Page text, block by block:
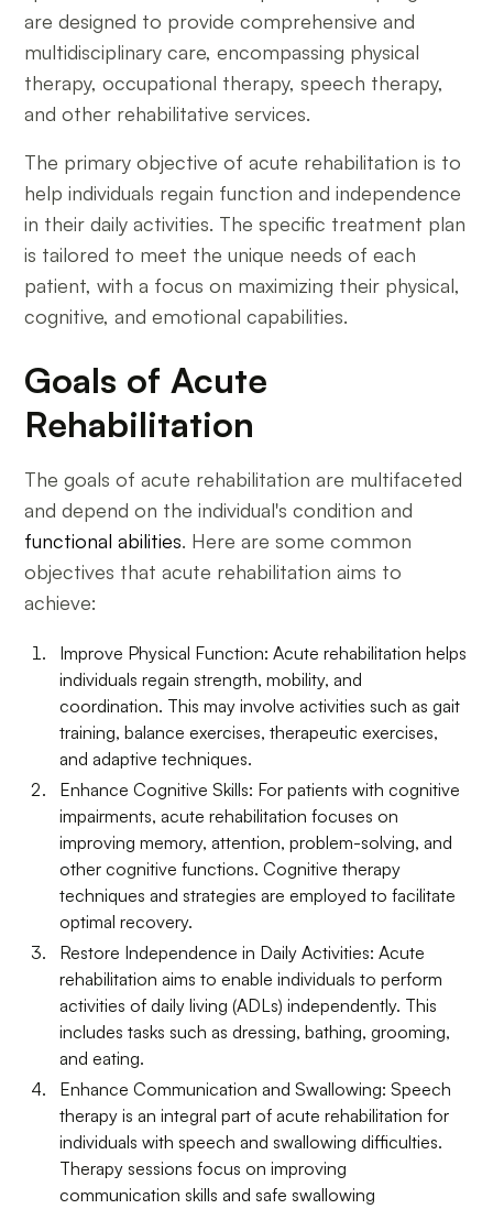
are designed to provide comprehensive and
multidisciplinary care, encompassing physical
therapy, occupational therapy, speech therapy,
and other rehabilitative services.
The primary objective of acute rehabilitation is to
help individuals regain function and independence
in their daily activities. The specific treatment plan
is tailored to meet the unique needs of each
patient, with a focus on maximizing their physical,
cognitive, and emotional capabilities.
Goals of Acute
Rehabilitation
The goals of acute rehabilitation are multifaceted
and depend on the individual's condition and
functional abilities. Here are some common
objectives that acute rehabilitation aims to
achieve:
Improve Physical Function: Acute rehabilitation helps
individuals regain strength, mobility, and
coordination. This may involve activities such as gait
training, balance exercises, therapeutic exercises,
and adaptive techniques.
Enhance Cognitive Skills: For patients with cognitive
impairments, acute rehabilitation focuses on
improving memory, attention, problem-solving, and
other cognitive functions. Cognitive therapy
techniques and strategies are employed to facilitate
optimal recovery.
Restore Independence in Daily Activities: Acute
rehabilitation aims to enable individuals to perform
activities of daily living (ADLs) independently. This
includes tasks such as dressing, bathing, grooming,
and eating.
Enhance Communication and Swallowing: Speech
therapy is an integral part of acute rehabilitation for
individuals with speech and swallowing difficulties.
Therapy sessions focus on improving
communication skills and safe swallowing